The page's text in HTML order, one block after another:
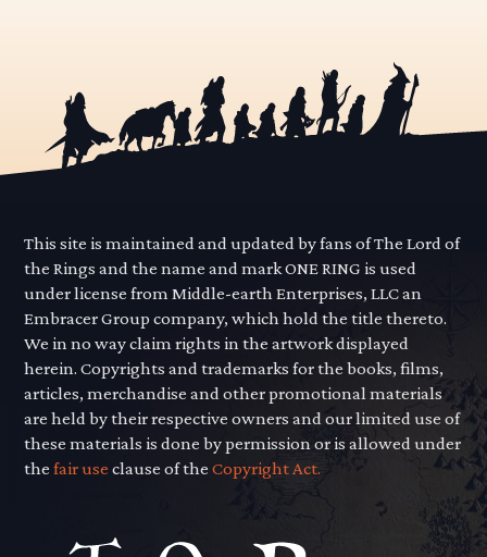
This site is maintained and updated by fans of The Lord of
the Rings and the name and mark ONE RING is used
under license from Middle-earth Enterprises, LLC an
Embracer Group company, which hold the title thereto.
We in no way claim rights in the artwork displayed
herein. Copyrights and trademarks for the books, films,
articles, merchandise and other promotional materials
are held by their respective owners and our limited use of
these materials is done by permission or is allowed under
thefair use clause of theCopyright Act.